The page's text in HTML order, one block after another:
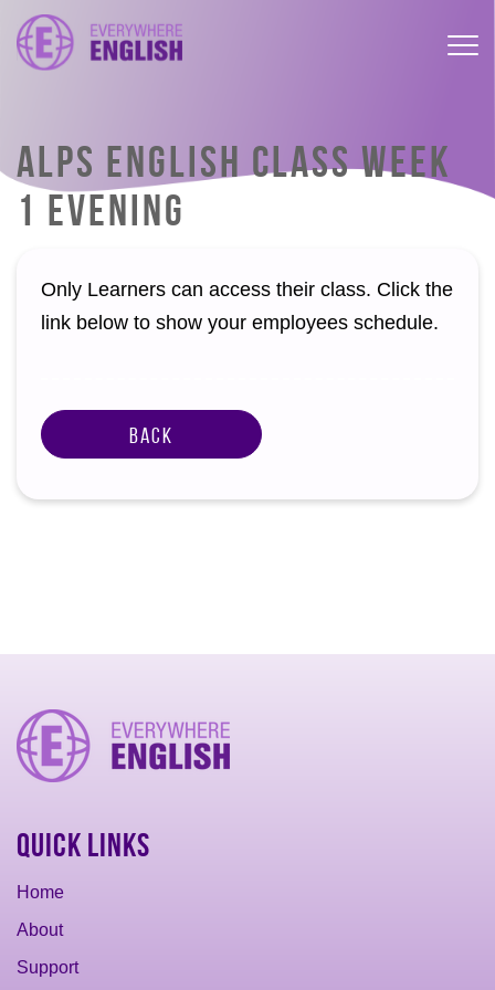
ALPS ENGLISH CLASS WEEK
1 EVENING
Only Learners can access their class. Click the
link below to show your employees schedule.
Back
Quick Links
Home
About
Support